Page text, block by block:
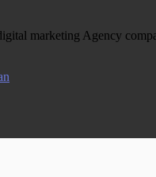
marketing Agency